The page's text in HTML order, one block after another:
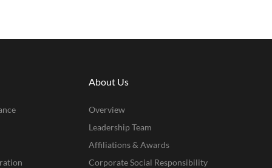
About Us
Overview
Leadership Team
Affiliations & Awards
Corporate Social Responsibility